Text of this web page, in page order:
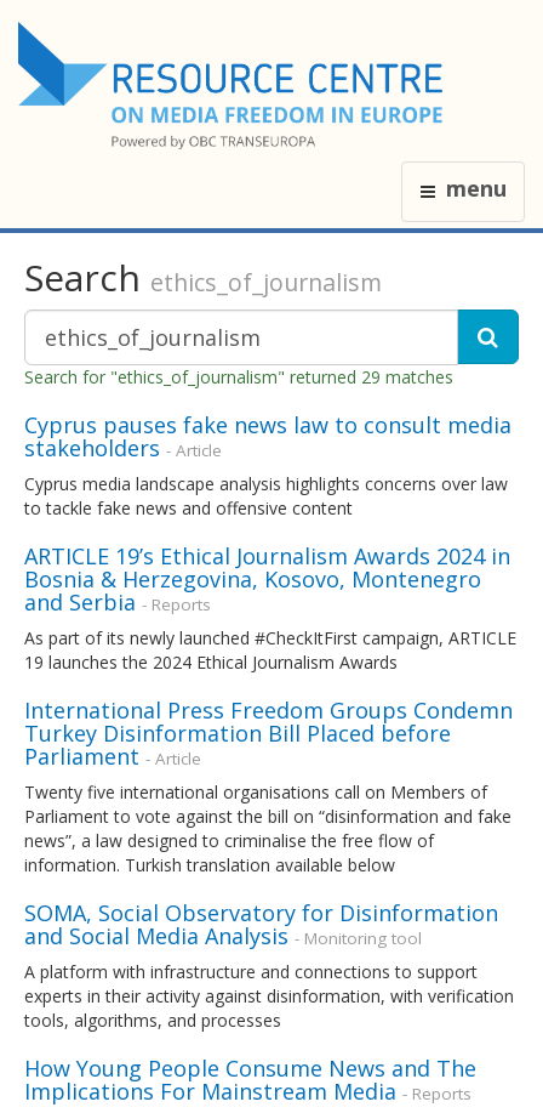
menu
Search ethics_of_journalism
Search for "ethics_of_journalism" returned 29 matches
Cyprus pauses fake news law to consult media
stakeholders - Article
Cyprus media landscape analysis highlights concerns over law
to tackle fake news and offensive content
ARTICLE 19’s Ethical Journalism Awards 2024 in
Bosnia & Herzegovina, Kosovo, Montenegro
and Serbia - Reports
As part of its newly launched #CheckItFirst campaign, ARTICLE
19 launches the 2024 Ethical Journalism Awards
International Press Freedom Groups Condemn
Turkey Disinformation Bill Placed before
Parliament - Article
Twenty five international organisations call on Members of
Parliament to vote against the bill on “disinformation and fake
news”, a law designed to criminalise the free flow of
information. Turkish translation available below
SOMA, Social Observatory for Disinformation
and Social Media Analysis - Monitoring tool
A platform with infrastructure and connections to support
experts in their activity against disinformation, with verification
tools, algorithms, and processes
How Young People Consume News and The
Implications For Mainstream Media - Reports